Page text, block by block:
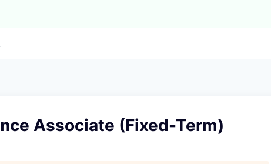
Associate (Fixed-Term)